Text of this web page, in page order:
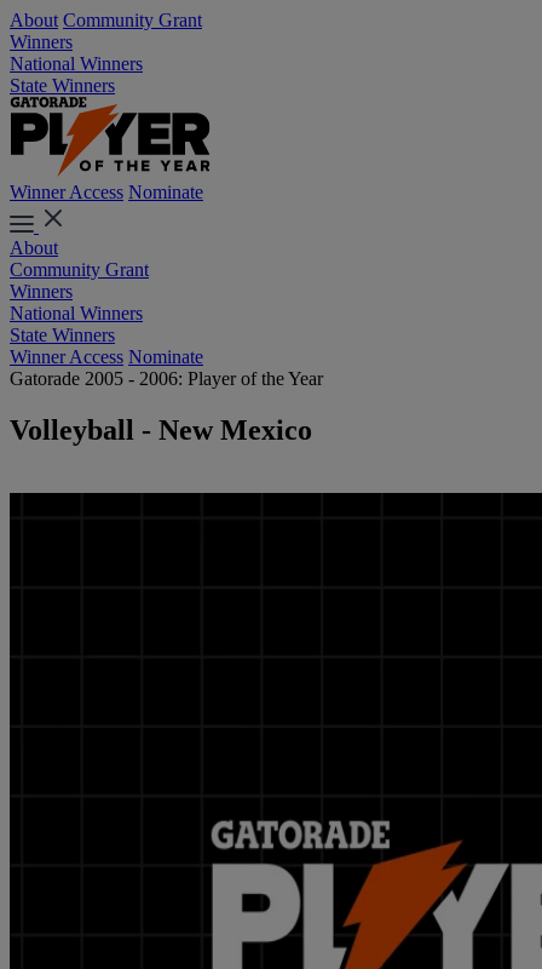
About Community Grant
Winners
National Winners
State Winners
Winner Access Nominate
About
Community Grant
Winners
National Winners
State Winners
Winner Access Nominate
Gatorade 2005 - 2006: Player of the Year
Volleyball - New Mexico